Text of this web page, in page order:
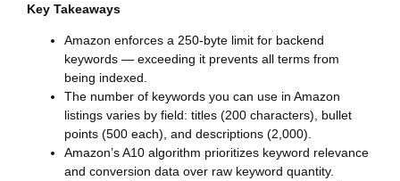
Key Takeaways
Amazon enforces a 250-byte limit for backend
keywords — exceeding it prevents all terms from
being indexed.
The number of keywords you can use in Amazon
listings varies by field: titles (200 characters), bullet
points (500 each), and descriptions (2,000).
Amazon’s A10 algorithm prioritizes keyword relevance
and conversion data over raw keyword quantity.